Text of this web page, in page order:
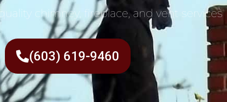
chimney, fireplace, and vent services
(603) 619-9460